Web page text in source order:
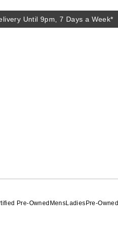
Until 9pm, 7 Days a Week*
Pre-Owned MensLadies Pre-Owned